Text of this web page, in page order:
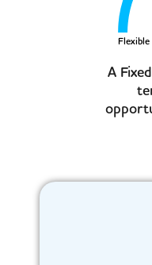
Flexible
A